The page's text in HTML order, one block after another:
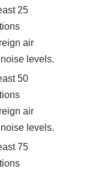
25
air
levels.
50
air
levels.
75